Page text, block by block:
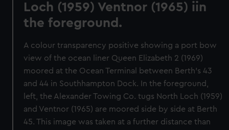
Loch (1959) Ventnor (1965) iin
the foreground.
A colour transparency positive showing a port bow
view of the ocean liner Queen Elizabeth 2 (1969)
moored at the Ocean Terminal between Berth's 43
and 44 in Southhampton Dock. In the foreground,
left, the Alexander Towing Co. tugs North Loch (1959)
and Ventnor (1965) are moored side by side at Berth
45. This image was taken at a further distance than